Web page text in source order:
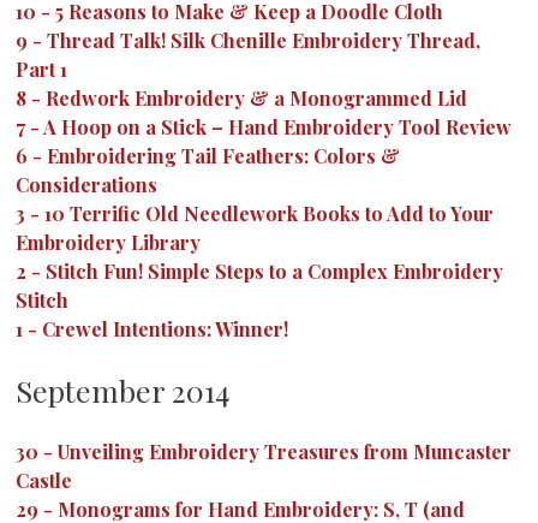
10 - 5 Reasons to Make & Keep a Doodle Cloth
9 - Thread Talk! Silk Chenille Embroidery Thread,
Part 1
8 - Redwork Embroidery & a Monogrammed Lid
7-A Hoop on a Stick – Hand Embroidery Tool Review
6 - Embroidering Tail Feathers: Colors &
Considerations
3 - 10 Terrific Old Needlework Books to Add to Your
Embroidery Library
2 - Stitch Fun! Simple Steps to a Complex Embroidery
Stitch
1 - Crewel Intentions: Winner!
September 2014
30 - Unveiling Embroidery Treasures from Muncaster
Castle
29 - Monograms for Hand Embroidery: S, T (and